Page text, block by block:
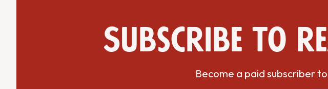
Subscribe to
Become a paid subscriber